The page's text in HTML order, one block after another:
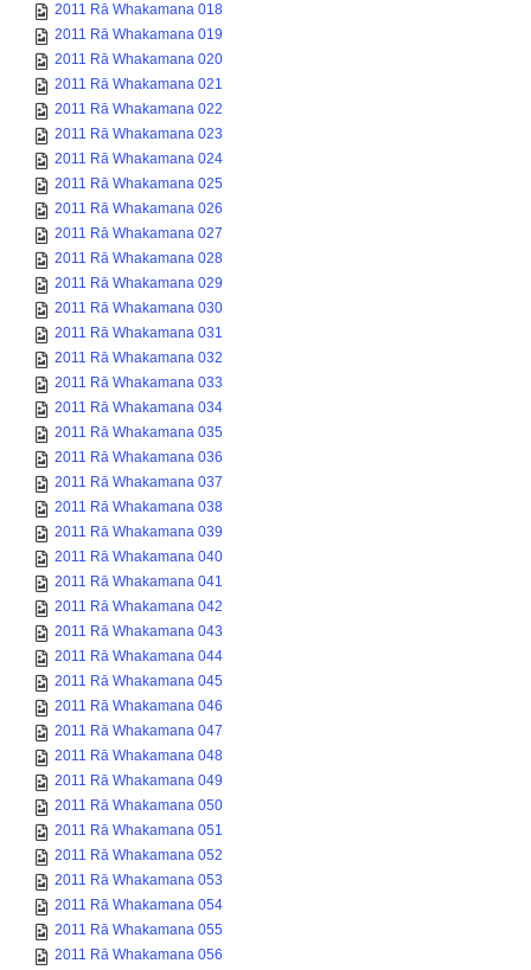
2011 Rā Whakamana 018
2011 Rā Whakamana 019
2011 Rā Whakamana 020
2011 Rā Whakamana 021
2011 Rā Whakamana 022
2011 Rā Whakamana 023
2011 Rā Whakamana 024
2011 Rā Whakamana 025
2011 Rā Whakamana 026
2011 Rā Whakamana 027
2011 Rā Whakamana 028
2011 Rā Whakamana 029
2011 Rā Whakamana 030
2011 Rā Whakamana 031
2011 Rā Whakamana 032
2011 Rā Whakamana 033
2011 Rā Whakamana 034
2011 Rā Whakamana 035
2011 Rā Whakamana 036
2011 Rā Whakamana 037
2011 Rā Whakamana 038
2011 Rā Whakamana 039
2011 Rā Whakamana 040
2011 Rā Whakamana 041
2011 Rā Whakamana 042
2011 Rā Whakamana 043
2011 Rā Whakamana 044
2011 Rā Whakamana 045
2011 Rā Whakamana 046
2011 Rā Whakamana 047
2011 Rā Whakamana 048
2011 Rā Whakamana 049
2011 Rā Whakamana 050
2011 Rā Whakamana 051
2011 Rā Whakamana 052
2011 Rā Whakamana 053
2011 Rā Whakamana 054
2011 Rā Whakamana 055
2011 Rā Whakamana 056